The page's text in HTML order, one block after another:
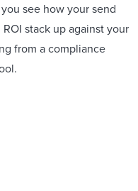
see how your send
stack up against your
from a compliance